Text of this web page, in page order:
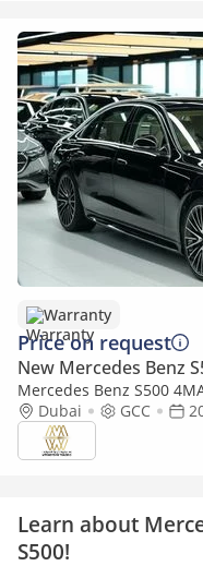
Warranty
Price on request
New Mercedes Benz
Mercedes Benz S500
Agency Warranty | AMG
Dubai GCC
Learn about
S500!